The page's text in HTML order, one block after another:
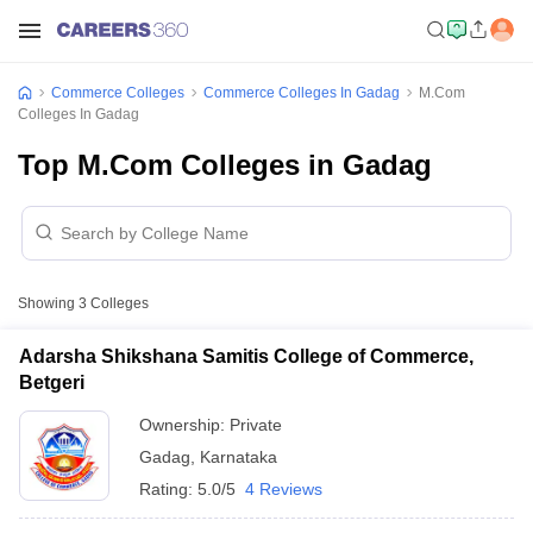
Commerce Colleges Commerce Colleges In Gadag
M.Com
Colleges In Gadag
Top M.Com Colleges in Gadag
Showing 3 Colleges
Adarsha Shikshana Samitis College of Commerce,
Betgeri
Ownership: Private
Gadag
Karnataka
Rating: 5.0/5 4 Reviews